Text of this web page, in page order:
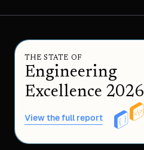
THE STATE OF
Engineering
Excellence 2026
View the full report